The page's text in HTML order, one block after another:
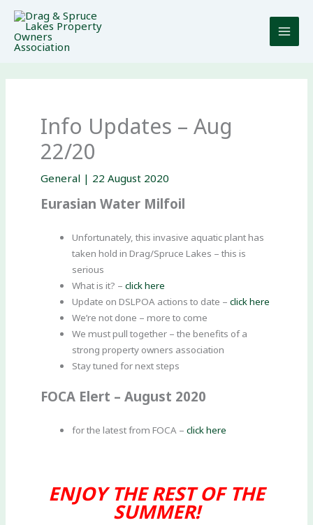
Skip
content
Info Updates – Aug
22/20
General | 22 August 2020
Eurasian Water Milfoil
Unfortunately, this invasive aquatic plant has
taken hold in Drag/Spruce Lakes – this is
serious
What is it? –click here
Update on DSLPOA actions to date –click here
We’re not done – more to come
We must pull together – the benefits of a
strong property owners association
Stay tuned for next steps
FOCA Elert – August 2020
for the latest from FOCA –click here
ENJOY THE REST OF THE
SUMMER!